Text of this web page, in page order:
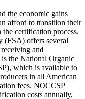
the economic gains
afford to transition their
the certification process.
(FSA) offers several
and
the National Organic
which is available to
in all American
fees. NOCCSP
costs annually,